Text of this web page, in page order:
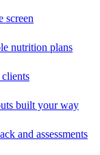
screen
nutrition plans
built your way
and assessments